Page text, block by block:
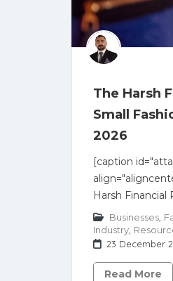
The Harsh
Small
2026
[caption
Harsh Financial
Businesses
Industry
23 December
Read More